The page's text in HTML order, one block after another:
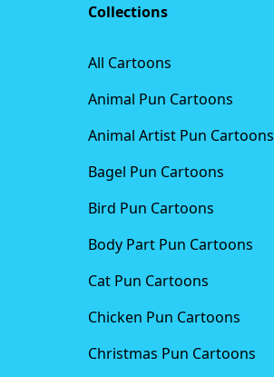
Collections
All Cartoons
Animal Pun Cartoons
Animal Artist Pun Cartoons
Bagel Pun Cartoons
Bird Pun Cartoons
Body Part Pun Cartoons
Cat Pun Cartoons
Chicken Pun Cartoons
Christmas Pun Cartoons